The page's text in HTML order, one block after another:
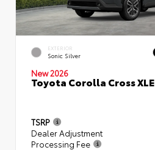
EXTERIOR
Sonic Silver
New 2026
Toyota Corolla Cross XLE
TSRP
Dealer Adjustment
Processing Fee